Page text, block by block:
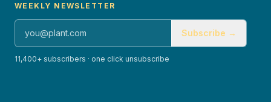
WEEKLY NEWSLETTER
Subscribe →
11,400+ subscribers · one click unsubscribe